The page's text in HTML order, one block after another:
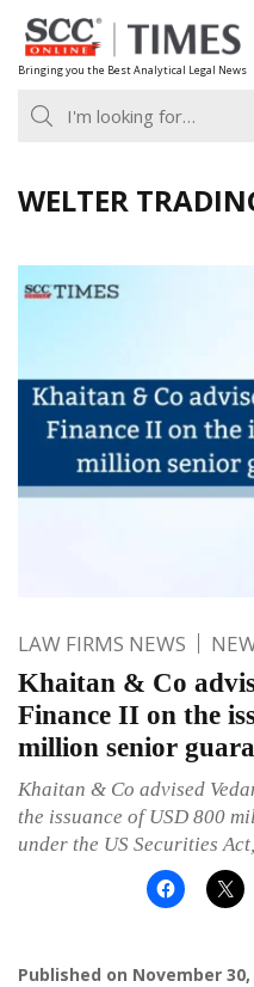
Skip
to
content
Bringing you the Best Analytical Legal News
WELTER
LAW FIRMS NEWS
Khaitan & Co
Finance II on the
million senior
Khaitan & Co advised
the issuance of USD 800
under the US Securities
Published on November 30,